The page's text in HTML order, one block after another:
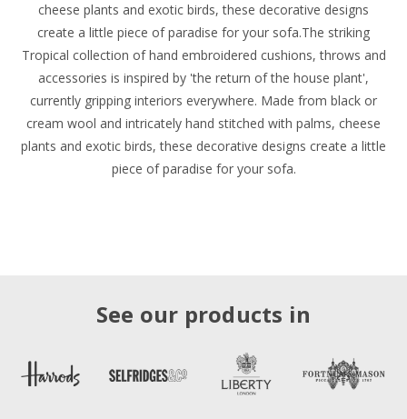
cheese plants and exotic birds, these decorative designs
create a little piece of paradise for your sofa.The striking
Tropical collection of hand embroidered cushions, throws and
accessories is inspired by 'the return of the house plant',
currently gripping interiors everywhere. Made from black or
cream wool and intricately hand stitched with palms, cheese
plants and exotic birds, these decorative designs create a little
piece of paradise for your sofa.
See our products in